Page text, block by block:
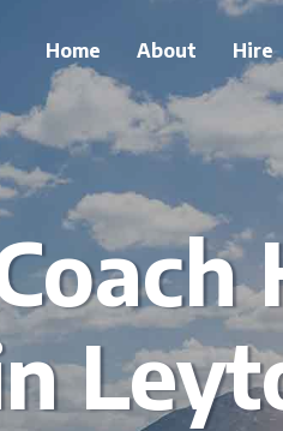
Home About Hire